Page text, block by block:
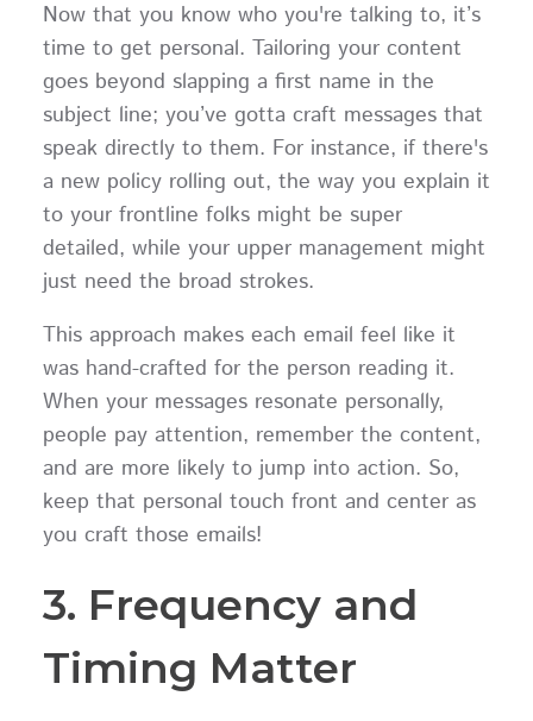
Now that you know who you're talking to, it’s
time to get personal. Tailoring your content
goes beyond slapping a first name in the
subject line; you’ve gotta craft messages that
speak directly to them. For instance, if there's
a new policy rolling out, the way you explain it
to your frontline folks might be super
detailed, while your upper management might
just need the broad strokes.
This approach makes each email feel like it
was hand-crafted for the person reading it.
When your messages resonate personally,
people pay attention, remember the content,
and are more likely to jump into action. So,
keep that personal touch front and center as
you craft those emails!
3. Frequency and
Timing Matter